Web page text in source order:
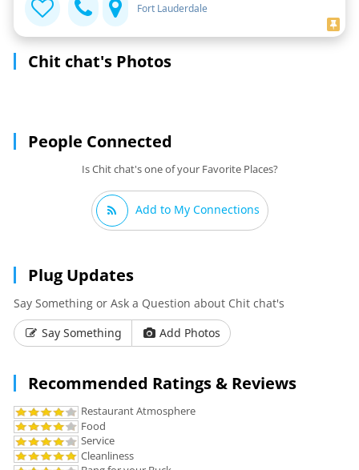
Fort Lauderdale
Chit chat's Photos
People Connected
Is Chit chat's one of your Favorite Places?
Add to My Connections
Plug Updates
Say Something or Ask a Question about Chit chat's
Say Something
Add Photos
Recommended Ratings & Reviews
Restaurant Atmosphere
Food
Service
Cleanliness